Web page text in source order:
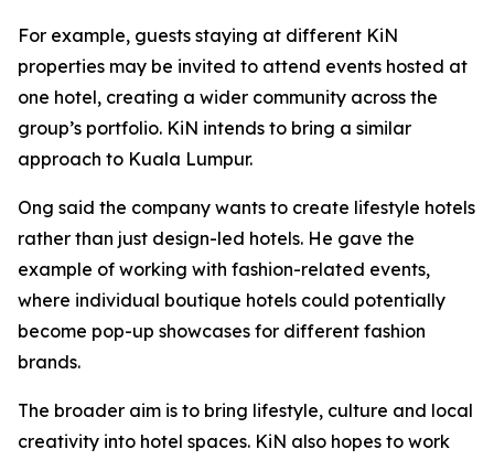
For example, guests staying at different KiN
properties may be invited to attend events hosted at
one hotel, creating a wider community across the
group’s portfolio. KiN intends to bring a similar
approach to Kuala Lumpur.
Ong said the company wants to create lifestyle hotels
rather than just design-led hotels. He gave the
example of working with fashion-related events,
where individual boutique hotels could potentially
become pop-up showcases for different fashion
brands.
The broader aim is to bring lifestyle, culture and local
creativity into hotel spaces. KiN also hopes to work